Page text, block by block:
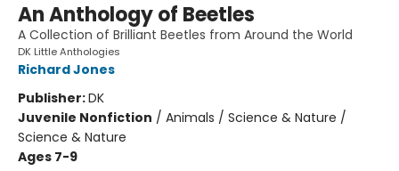
An Anthology of Beetles
A Collection of Brilliant Beetles from Around the World
DK Little Anthologies
Richard Jones
Publisher:DK
Juvenile Nonfiction / Animals / Science & Nature /
Science & Nature
Ages 7-9